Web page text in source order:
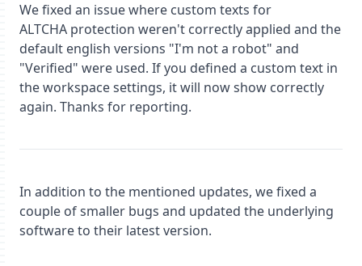
We fixed an issue where custom texts for
ALTCHA protection weren't correctly applied and the
default english versions "I'm not a robot" and
"Verified" were used. If you defined a custom text in
the workspace settings, it will now show correctly
again. Thanks for reporting.
In addition to the mentioned updates, we fixed a
couple of smaller bugs and updated the underlying
software to their latest version.